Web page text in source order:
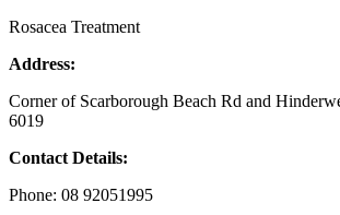
Rosacea Treatment
Address:
Corner of Scarborough Beach Rd and
6019
Contact Details:
Phone: 08 92051995